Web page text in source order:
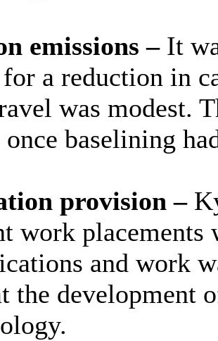
emissions – It
a reduction in
was modest.
baselining
provision –
work
and work
the development